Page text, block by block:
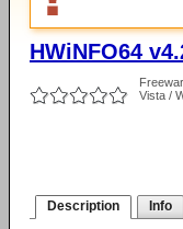
HWiNFO64
Vista /
Description Info